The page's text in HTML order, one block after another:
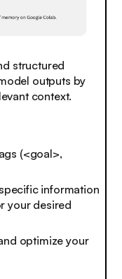
structured
outputs by
context.
(<goal>,
information
your desired
optimize your